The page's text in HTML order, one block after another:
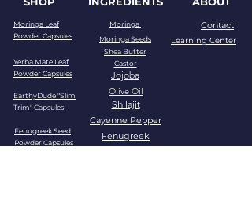
Moringa Leaf
Powder Capsules
Moringa
Moringa Seeds
Shea Butter
Contact
Castor
Jojoba
Olive Oil
Learning Center
Yerba Mate Leaf
Powder Capsules
EarthyDude "Slim
Trim" Capsules
Shilajit
Fenugreek Seed
PowderCapsules
Cayenne Pepper
Fenugreek